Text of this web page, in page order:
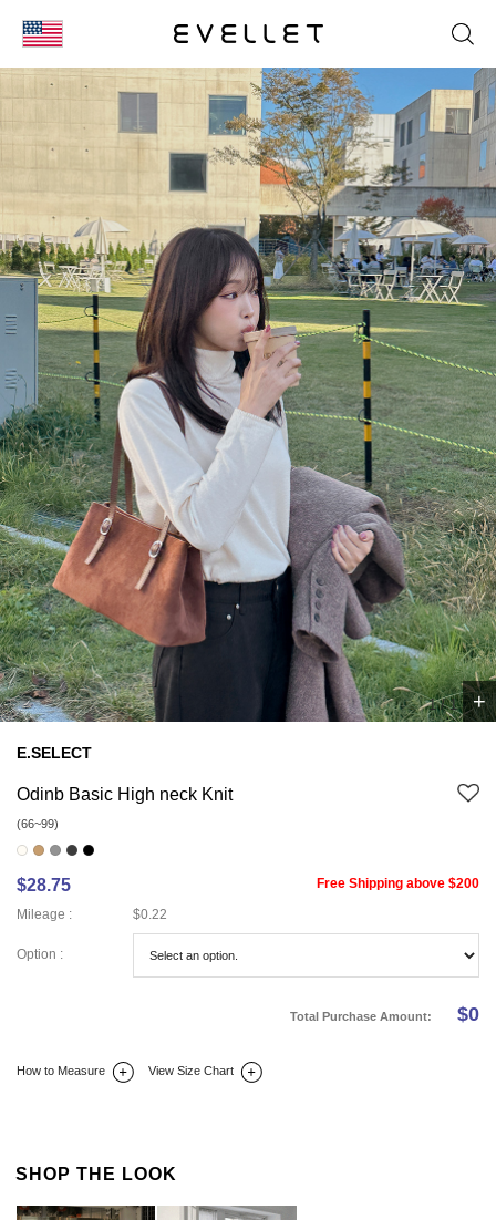
KOR
1/1 +
E.SELECT
Odinb Basic High neck Knit
(66~99)
$28.75
Free Shipping above $200
Mileage :
$0.22
Option :
Total Purchase Amount: $0
How to Measure View Size Chart
SHOP THE LOOK